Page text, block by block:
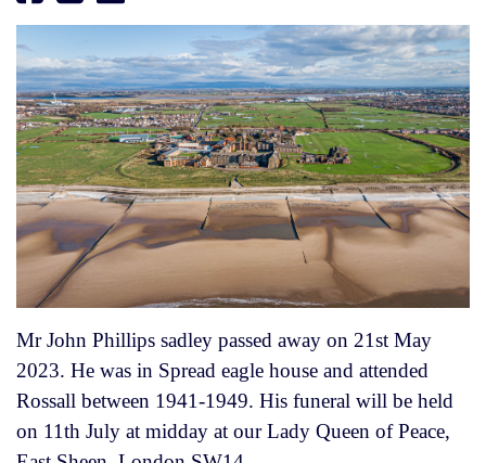
Mr John Phillips sadley passed away on 21st May
2023. He was in Spread eagle house and attended
Rossall between 1941-1949. His funeral will be held
on 11th July at midday at our Lady Queen of Peace,